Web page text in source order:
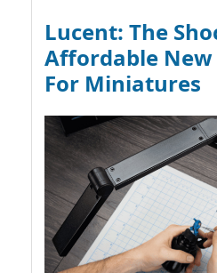
Lucent: The
Affordable
For Miniatures